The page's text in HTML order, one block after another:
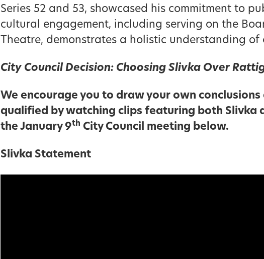
Series 52 and 53, showcased his commitment to
cultural engagement, including serving on the
Theatre, demonstrates a holistic understanding of
City Council Decision: Choosing Slivka Over
We encourage you to draw your own
qualified by watching clips featuring both Slivka
the January 9th City Council meeting below.
Slivka Statement